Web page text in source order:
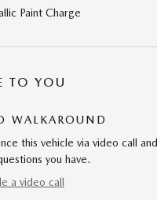
Paint Charge
TO YOU
WALKAROUND
this vehicle via video call
you have.
a video call